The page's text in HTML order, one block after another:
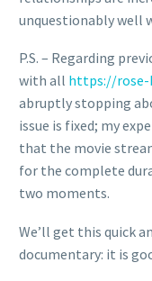
unquestionably well
P.S. – Regarding
with all https://rose-
abruptly stopping
issue is fixed; my
that the movie
for the complete
two moments.
We’ll get this quick
documentary: it is